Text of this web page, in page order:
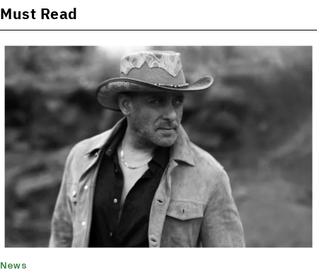
Must Read
News